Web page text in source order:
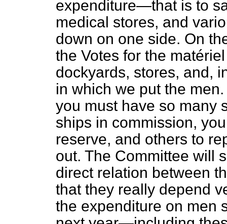
expenditure—that is to
medical stores, and
down on one side. On
the Votes for the matériel
dockyards, stores, and,
in which we put the
you must have so many
ships in commission,
reserve, and others to
out. The Committee will
direct relation between
that they really depend
the expenditure on men